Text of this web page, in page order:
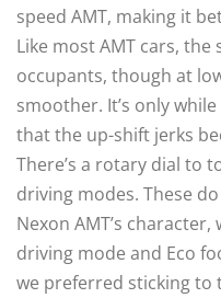
speed AMT, making it
Like most AMT cars,
occupants, though at
smoother. It’s only
that the up-shift jerks
There’s a rotary dial to
driving modes. These
Nexon AMT’s
driving mode and Eco
we preferred sticking to